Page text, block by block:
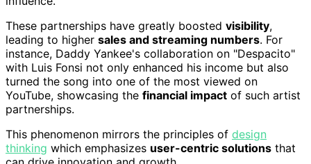
These partnerships have greatly boosted visibility,
leading to higher sales and streaming numbers. For
instance, Daddy Yankee's collaboration on "Despacito"
with Luis Fonsi not only enhanced his income but also
turned the song into one of the most viewed on
YouTube, showcasing the financial impact of such artist
partnerships.
This phenomenon mirrors the principles of design
thinking which emphasizes user-centric solutions that